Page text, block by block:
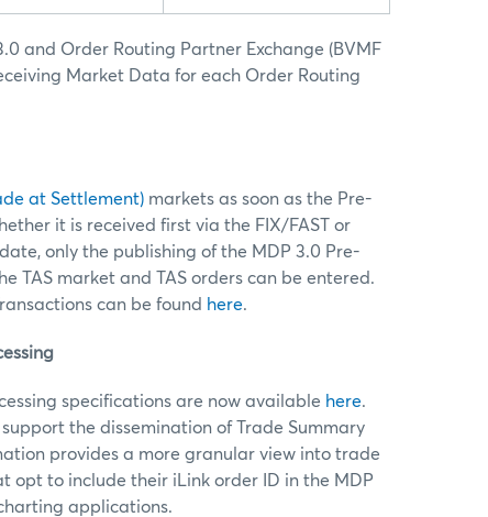
and Order Routing Partner Exchange (BVMF
Market Data for each Order Routing
at Settlement) markets as soon as the Pre-
it is received first via the FIX/FAST or
only the publishing of the MDP 3.0 Pre-
TAS market and TAS orders can be entered.
can be found here.
specifications are now available here.
the dissemination of Trade Summary
provides a more granular view into trade
opt to include their iLink order ID in the MDP
applications.